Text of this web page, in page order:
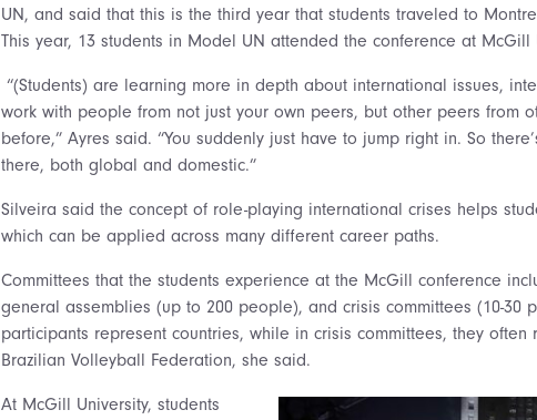
UN, and said that this is the third year that students traveled to
This year, 13 students in Model UN attended the conference at McGill
“(Students) are learning more in depth about international issues,
work with people from not just your own peers, but other peers from
before,” Ayres said. “You suddenly just have to jump right in. So
there, both global and domestic.”
Silveira said the concept of role-playing international crises helps
which can be applied across many different career paths.
Committees that the students experience at the McGill conference
general assemblies (up to 200 people), and crisis committees (10-30
participants represent countries, while in crisis committees, they
Brazilian Volleyball Federation, she said.
At McGill University, students